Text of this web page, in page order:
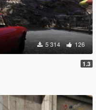
5 314 126
1.3